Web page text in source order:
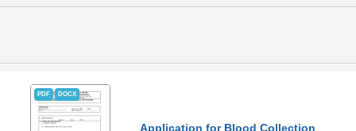
PDF DOCX
Application for Blood Collection